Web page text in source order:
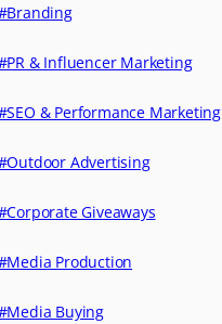
& Influencer Marketing
& Performance Marketing
Advertising
Giveaways
Production
Buying